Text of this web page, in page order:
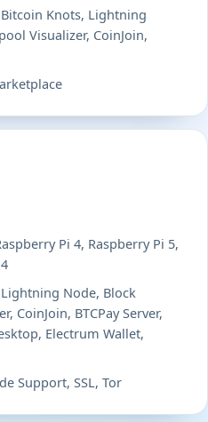
Knots, Lightning
Visualizer, CoinJoin,
Pi 4, Raspberry Pi 5,
Node, Block
CoinJoin, BTCPay Server,
Electrum Wallet,
Support, SSL, Tor